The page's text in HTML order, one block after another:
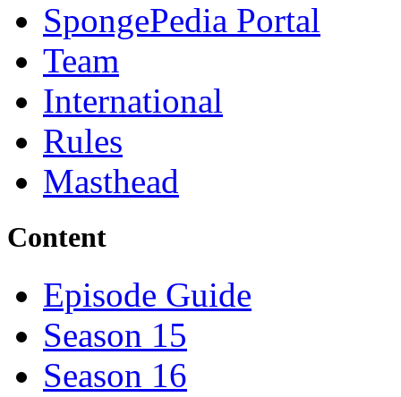
SpongePedia Portal
Team
International
Rules
Masthead
Content
Episode Guide
Season 15
Season 16